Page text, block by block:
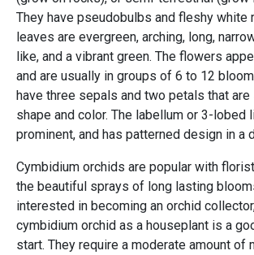
They have pseudobulbs and fleshy white
leaves are evergreen, arching, long,
like, and a vibrant green. The flowers
and are usually in groups of 6 to 12
have three sepals and two petals that are
shape and color. The labellum or 3-lobed
prominent, and has patterned design in a
Cymbidium orchids are popular with
the beautiful sprays of long lasting
interested in becoming an orchid
cymbidium orchid as a houseplant is a
start. They require a moderate amount of